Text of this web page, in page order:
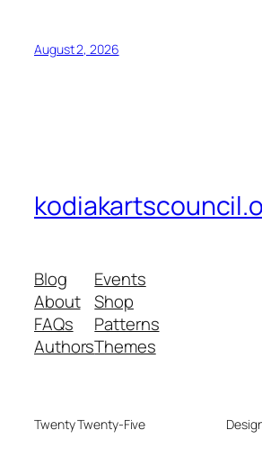
August 2, 2026
Blog
About
FAQs
Authors
Events
Shop
Patterns
Themes
Twenty Twenty-Five